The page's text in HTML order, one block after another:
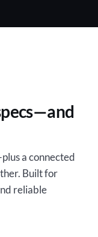
a connected
Built for
reliable